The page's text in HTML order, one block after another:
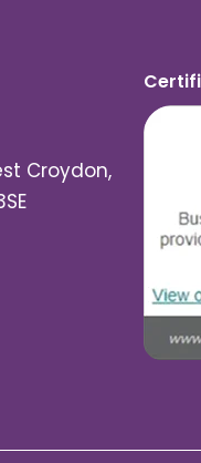
Croydon,